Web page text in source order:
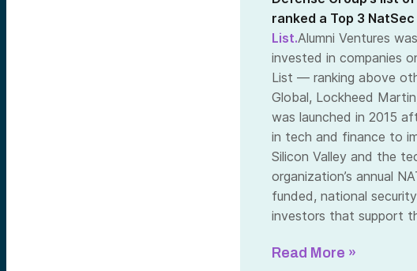
ranked a Top 3
List.Alumni Ventures
invested in companies
List — ranking above
Global, Lockheed
was launched in 2015
in tech and finance to
Silicon Valley and the
organization’s annual
funded, national
investors that support
Read More »